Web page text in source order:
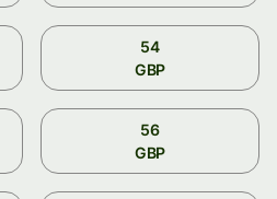
54
GBP
56
GBP